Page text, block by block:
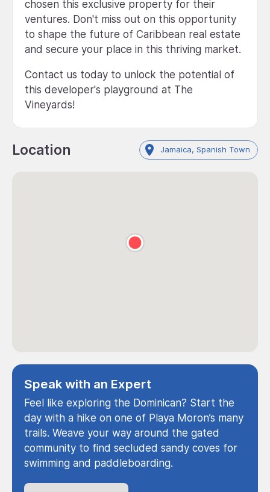
chosen this exclusive property for their
ventures. Don't miss out on this opportunity
to shape the future of Caribbean real estate
and secure your place in this thriving market.
Contact us today to unlock the potential of
this developer's playground at The
Vineyards!
Location Jamaica, Spanish Town
Speak with an Expert
Feel like exploring the Dominican? Start the
day with a hike on one of Playa Moron’s many
trails. Weave your way around the gated
community to find secluded sandy coves for
swimming and paddleboarding.